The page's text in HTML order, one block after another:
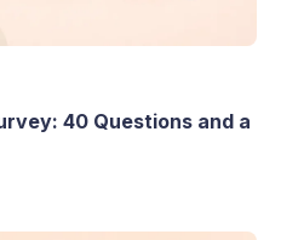
40 Questions and a